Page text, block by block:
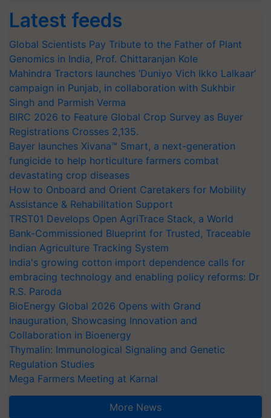
Latest feeds
Global Scientists Pay Tribute to the Father of Plant
Genomics in India, Prof. Chittaranjan Kole
Mahindra Tractors launches ‘Duniyo Vich Ikko Lalkaar’
campaign in Punjab, in collaboration with Sukhbir
Singh and Parmish Verma
BIRC 2026 to Feature Global Crop Survey as Buyer
Registrations Crosses 2,135.
Bayer launches Xivana™ Smart, a next-generation
fungicide to help horticulture farmers combat
devastating crop diseases
How to Onboard and Orient Caretakers for Mobility
Assistance & Rehabilitation Support
TRST01 Develops Open AgriTrace Stack, a World
Bank-Commissioned Blueprint for Trusted, Traceable
Indian Agriculture Tracking System
India's growing cotton import dependence calls for
embracing technology and enabling policy reforms: Dr
R.S. Paroda
BioEnergy Global 2026 Opens with Grand
Inauguration, Showcasing Innovation and
Collaboration in Bioenergy
Thymalin: Immunological Signaling and Genetic
Regulation Studies
Mega Farmers Meeting at Karnal
More News